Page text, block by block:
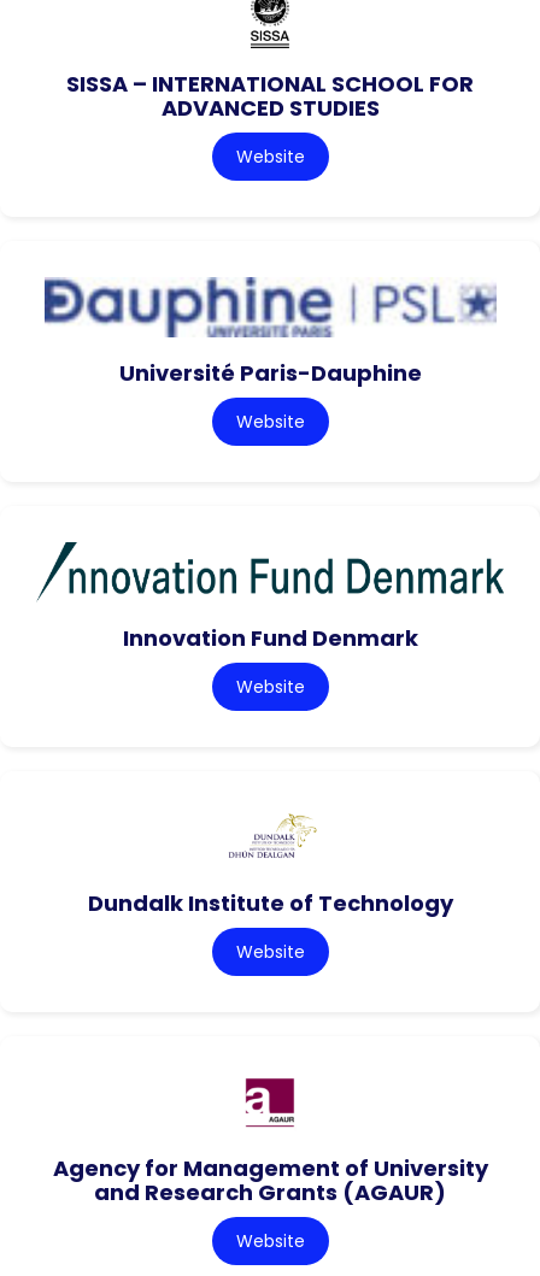
SISSA – INTERNATIONAL SCHOOL FOR
ADVANCED STUDIES
Website
Université Paris-Dauphine
Website
Innovation Fund Denmark
Website
Dundalk Institute of Technology
Website
Agency for Management of University
and Research Grants (AGAUR)
Website